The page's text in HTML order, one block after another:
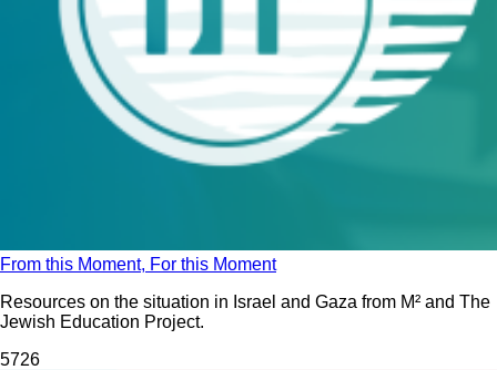
From this Moment, For this Moment
Resources on the situation in Israel and Gaza from M² and The
Jewish Education Project.
5726